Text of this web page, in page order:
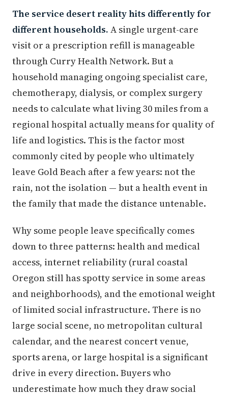
The service desert reality hits differently for
different households. A single urgent-care
visit or a prescription refill is manageable
through Curry Health Network. But a
household managing ongoing specialist care,
chemotherapy, dialysis, or complex surgery
needs to calculate what living 30 miles from a
regional hospital actually means for quality of
life and logistics. This is the factor most
commonly cited by people who ultimately
leave Gold Beach after a few years: not the
rain, not the isolation — but a health event in
the family that made the distance untenable.
Why some people leave specifically comes
down to three patterns: health and medical
access, internet reliability (rural coastal
Oregon still has spotty service in some areas
and neighborhoods), and the emotional weight
of limited social infrastructure. There is no
large social scene, no metropolitan cultural
calendar, and the nearest concert venue,
sports arena, or large hospital is a significant
drive in every direction. Buyers who
underestimate how much they draw social